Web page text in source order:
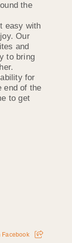
the
easy with
Our
and
to bring
for
end of the
to get
Facebook